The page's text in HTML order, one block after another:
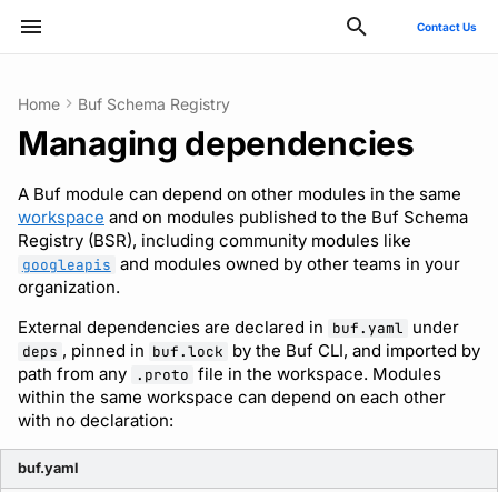
Contact Us
ConnectRPC
Protovalidate
Protobuf-ES
Introduction
Installation
Quickstart
Integrating with editors and
LSP
Using modules and
workspaces
Generating code
Quickstart
Usage guide
Managed mode
Troubleshooting code
generation
Quickstart
Usage guide
Rules and categories
Quickstart
Usage guide
Rules and categories
Usage guide
Bazel
Gradle
Protoc plugins
Migrate from protoc
Migrate from Prototool
Migrate from Protolock
Commands
Configuration files
Inputs
Images
Internal compiler
Using the Buf GitHub
Other tools
Quickstart
SDK documentation
JFrog Artifactory
CMake
Go
Maven/Gradle
Usage guide
Custom plugins
Breaking change check
Policies
Uniqueness check
Buf check plugins
Quickstart
Publish to the BSR
Reviewing commits
Reflection API
MCP server
Rate limits
Manage your Buf account
Manage organizations
Role-based access control
Pro and Enterprise setup
On-Prem instances
Deployment
Optional configuration
Observability
Architecture
Upgrade or downgrade
SSO
GitHub - OAuth2
Google - SAML
Okta - OIDC
Okta - SAML
SCIM
Microsoft Entra ID -
Okta - SAML
FAQ
User lifecycle
Manage user access with
IdP groups
Manage costs
Migrate to private instance
Billing and subscription
FAQs
Style guide
Files and packages
Descriptors
Home Buf Schema Registry
Managing dependencies
A Buf module can depend on other modules in the same
workspace and on modules published to the Buf Schema
Registry (BSR), including community modules like
googleapis and modules owned by other teams in your
organization.
External dependencies are declared in buf.yaml under
deps , pinned in buf.lock by the Buf CLI, and imported by
path from any .proto file in the workspace. Modules
within the same workspace can depend on each other
with no declaration:
buf.yaml